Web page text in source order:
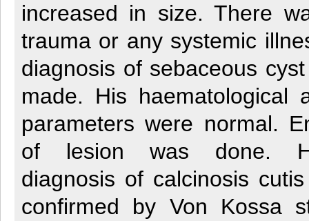
increased in size. There
trauma or any systemic
diagnosis of sebaceous
made. His haematological
parameters were normal.
of lesion was done.
diagnosis of calcinosis
confirmed by Von Kossa